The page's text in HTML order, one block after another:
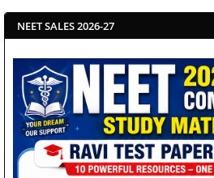
NEET SALES 2026-27